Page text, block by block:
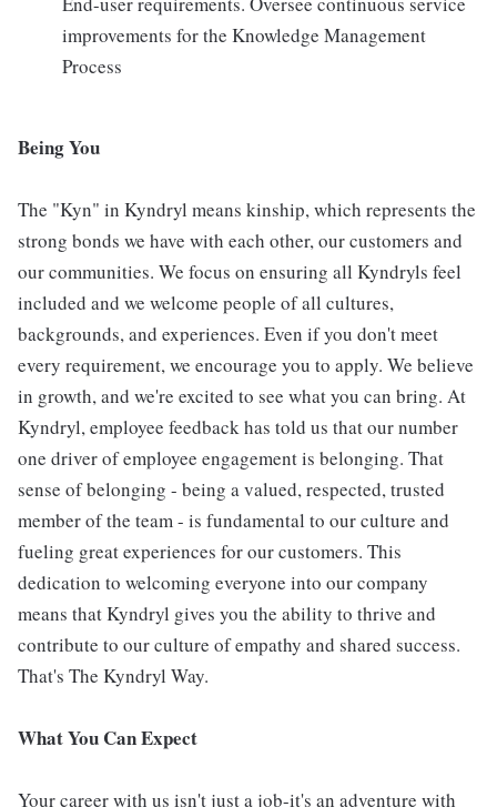
improvements for the Knowledge Management
Process
Being You
The "Kyn" in Kyndryl means kinship, which represents the
strong bonds we have with each other, our customers and
our communities. We focus on ensuring all Kyndryls feel
included and we welcome people of all cultures,
backgrounds, and experiences. Even if you don't meet
every requirement, we encourage you to apply. We believe
in growth, and we're excited to see what you can bring. At
Kyndryl, employee feedback has told us that our number
one driver of employee engagement is belonging. That
sense of belonging - being a valued, respected, trusted
member of the team - is fundamental to our culture and
fueling great experiences for our customers. This
dedication to welcoming everyone into our company
means that Kyndryl gives you the ability to thrive and
contribute to our culture of empathy and shared success.
That's The Kyndryl Way.
What You Can Expect
Your career with us isn't just a job-it's an adventure with